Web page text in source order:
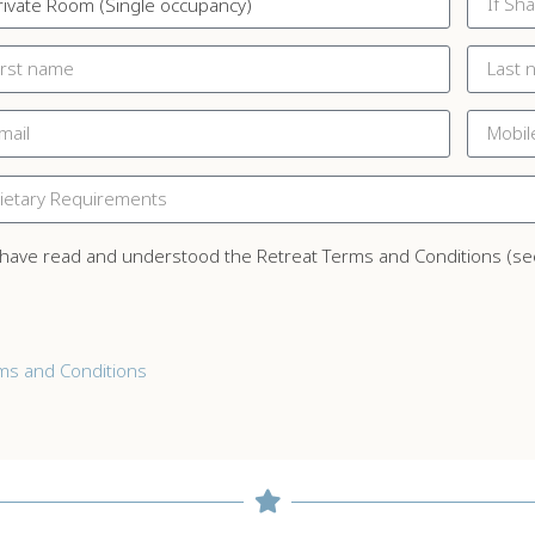
read and understood the Retreat Terms and Conditions
and Conditions